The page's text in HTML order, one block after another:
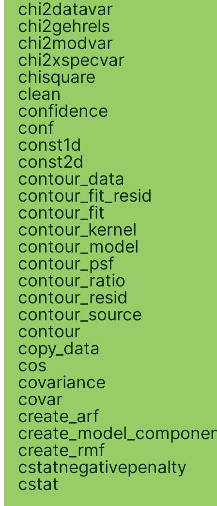
chi2datavar
chi2gehrels
chi2modvar
chi2xspecvar
chisquare
clean
confidence
conf
const1d
const2d
contour_data
contour_fit_resid
contour_fit
contour_kernel
contour_model
contour_psf
contour_ratio
contour_resid
contour_source
contour
copy_data
cos
covariance
covar
create_arf
create_rmf
cstatnegativepenalty
cstat